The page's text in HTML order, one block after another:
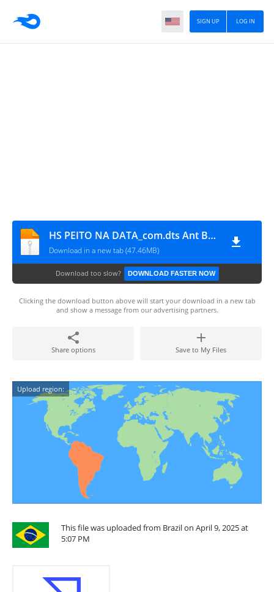
LOG IN
SIGN UP
HS PEITO NA DATA_com.dts Ant Ban
Download in a new tab (47.46MB)
Download too slow? DOWNLOAD FASTER NOW
Clicking the download button above will start your download in a new tab
and show a message from our advertising partners.
Share options Save to My Files
Upload region:
This file was uploaded from Brazil on April 9, 2025 at
5:07 PM